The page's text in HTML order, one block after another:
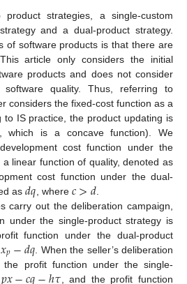
strategies, a single-custom
and a dual-product strategy.
of software products is that there are
article only considers the initial
products and does not consider
quality. Thus, referring to
considers the fixed-cost function as a
to IS practice, the product updating is
which is a concave function). We
cost function under the
linear function of quality, denoted as
cost function under the dual-
as 𝑑𝑞 , where 𝑐>𝑑
carry out the deliberation campaign,
under the single-product strategy is
function under the dual-product
𝑥𝑝−𝑑𝑞 . When the seller’s deliberation
the profit function under the single-
, and the profit function